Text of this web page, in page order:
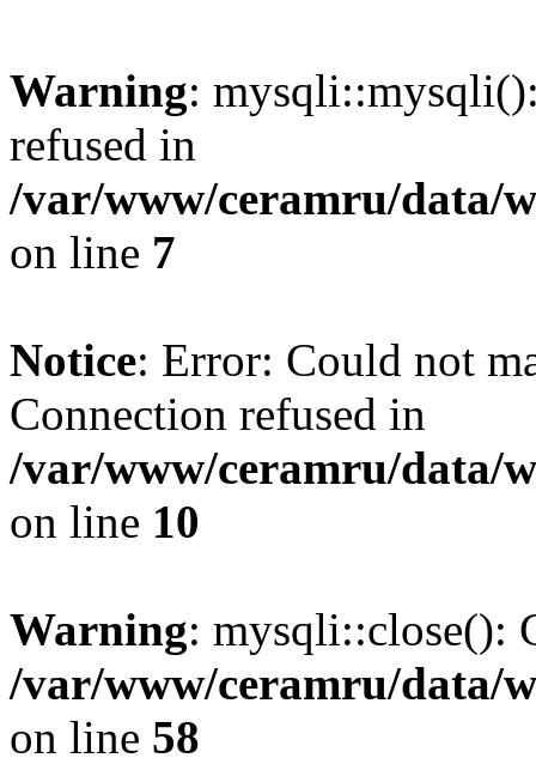
Warning:
refused in
/var/www/ceramru/data/
on line 7
Notice: Error: Could not
Connection refused in
/var/www/ceramru/data/
on line 10
Warning: mysqli::close():
/var/www/ceramru/data/
on line 58